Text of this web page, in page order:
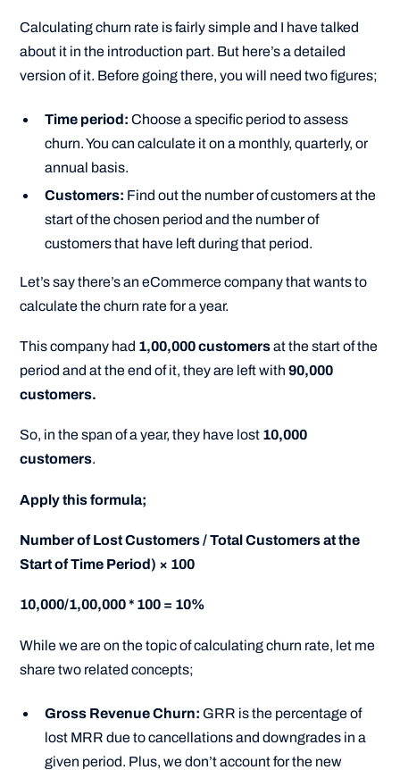
Calculating churn rate is fairly simple and I have talked
about it in the introduction part. But here’s a detailed
version of it. Before going there, you will need two figures;
Time period:Choose a specific period to assess
churn. You can calculate it on a monthly, quarterly, or
annual basis.
Customers: Find out the number of customers at the
start of the chosen period and the number of
customers that have left during that period.
Let’s say there’s an eCommerce company that wants to
calculate the churn rate for a year.
This company had 1,00,000 customersat the start of the
period and at the end of it, they are left with90,000
customers.
So, in the span of a year, they have lost 10,000
customers.
Apply this formula;
Number of Lost Customers / Total Customers at the
Start of Time Period) × 100
10,000/1,00,000 * 100 = 10%
While we are on the topic of calculating churn rate, let me
share two related concepts;
Gross Revenue Churn: GRR is the percentage of
lost MRR due to cancellations and downgrades in a
given period. Plus, we don’t account for the new